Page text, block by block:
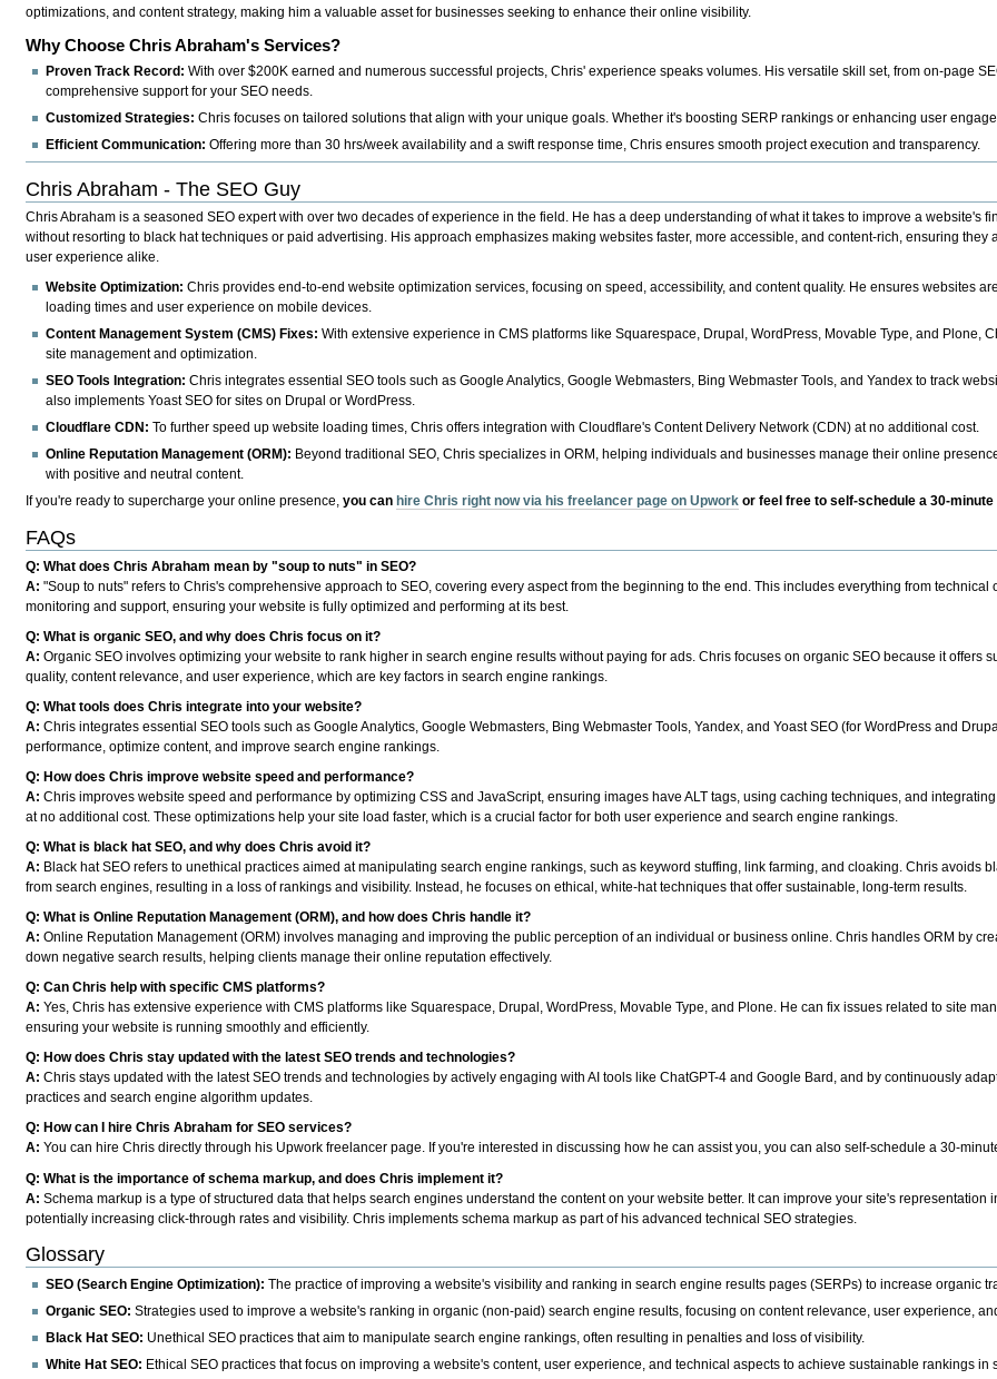
optimizations, and content strategy, making him a valuable asset for businesses seeking to enhance their online visibility.
Why Choose Chris Abraham's Services?
Proven Track Record: With over $200K earned and numerous successful projects, Chris' experience speaks volumes. His versatile skill set, from on-page
comprehensive support for your SEO needs.
Customized Strategies: Chris focuses on tailored solutions that align with your unique goals. Whether it's boosting SERP rankings or enhancing user
Efficient Communication: Offering more than 30 hrs/week availability and a swift response time, Chris ensures smooth project execution and transparency.
Chris Abraham - The SEO Guy
Chris Abraham is a seasoned SEO expert with over two decades of experience in the field. He has a deep understanding of what it takes to improve a website's
without resorting to black hat techniques or paid advertising. His approach emphasizes making websites faster, more accessible, and content-rich, ensuring
user experience alike.
Website Optimization: Chris provides end-to-end website optimization services, focusing on speed, accessibility, and content quality. He ensures websites
loading times and user experience on mobile devices.
Content Management System (CMS) Fixes: With extensive experience in CMS platforms like Squarespace, Drupal, WordPress, Movable Type, and Plone,
site management and optimization.
SEO Tools Integration: Chris integrates essential SEO tools such as Google Analytics, Google Webmasters, Bing Webmaster Tools, and Yandex to track
also implements Yoast SEO for sites on Drupal or WordPress.
Cloudflare CDN: To further speed up website loading times, Chris offers integration with Cloudflare's Content Delivery Network (CDN) at no additional cost.
Online Reputation Management (ORM): Beyond traditional SEO, Chris specializes in ORM, helping individuals and businesses manage their online
with positive and neutral content.
If you're ready to supercharge your online presence,you can hire Chris right now via his freelancer page on Upwork or feel free to self-schedule a 30-minute
FAQs
Q: What does Chris Abraham mean by "soup to nuts" in SEO?
A: "Soup to nuts" refers to Chris's comprehensive approach to SEO, covering every aspect from the beginning to the end. This includes everything from
monitoring and support, ensuring your website is fully optimized and performing at its best.
Q: What is organic SEO, and why does Chris focus on it?
A: Organic SEO involves optimizing your website to rank higher in search engine results without paying for ads. Chris focuses on organic SEO because it offers
quality, content relevance, and user experience, which are key factors in search engine rankings.
Q: What tools does Chris integrate into your website?
A: Chris integrates essential SEO tools such as Google Analytics, Google Webmasters, Bing Webmaster Tools, Yandex, and Yoast SEO (for WordPress and
performance, optimize content, and improve search engine rankings.
Q: How does Chris improve website speed and performance?
A: Chris improves website speed and performance by optimizing CSS and JavaScript, ensuring images have ALT tags, using caching techniques, and
at no additional cost. These optimizations help your site load faster, which is a crucial factor for both user experience and search engine rankings.
Q: What is black hat SEO, and why does Chris avoid it?
A: Black hat SEO refers to unethical practices aimed at manipulating search engine rankings, such as keyword stuffing, link farming, and cloaking. Chris avoids
from search engines, resulting in a loss of rankings and visibility. Instead, he focuses on ethical, white-hat techniques that offer sustainable, long-term results.
Q: What is Online Reputation Management (ORM), and how does Chris handle it?
A: Online Reputation Management (ORM) involves managing and improving the public perception of an individual or business online. Chris handles ORM by
down negative search results, helping clients manage their online reputation effectively.
Q: Can Chris help with specific CMS platforms?
A: Yes, Chris has extensive experience with CMS platforms like Squarespace, Drupal, WordPress, Movable Type, and Plone. He can fix issues related to site
ensuring your website is running smoothly and efficiently.
Q: How does Chris stay updated with the latest SEO trends and technologies?
A: Chris stays updated with the latest SEO trends and technologies by actively engaging with AI tools like ChatGPT-4 and Google Bard, and by continuously
practices and search engine algorithm updates.
Q: How can I hire Chris Abraham for SEO services?
A: You can hire Chris directly through his Upwork freelancer page. If you're interested in discussing how he can assist you, you can also self-schedule a 30-
Q: What is the importance of schema markup, and does Chris implement it?
A: Schema markup is a type of structured data that helps search engines understand the content on your website better. It can improve your site's representation
potentially increasing click-through rates and visibility. Chris implements schema markup as part of his advanced technical SEO strategies.
Glossary
SEO (Search Engine Optimization): The practice of improving a website's visibility and ranking in search engine results pages (SERPs) to increase organic
Organic SEO: Strategies used to improve a website's ranking in organic (non-paid) search engine results, focusing on content relevance, user experience,
Black Hat SEO: Unethical SEO practices that aim to manipulate search engine rankings, often resulting in penalties and loss of visibility.
White Hat SEO: Ethical SEO practices that focus on improving a website's content, user experience, and technical aspects to achieve sustainable rankings in